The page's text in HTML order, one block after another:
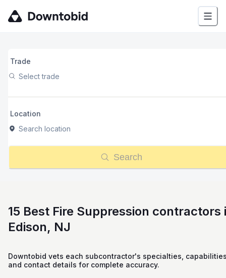
Trade
Select trade
Location
Search location
Search
15 Best Fire Suppression contractors
Edison, NJ
Downtobid vets each subcontractor's specialties,
and contact details for complete accuracy.